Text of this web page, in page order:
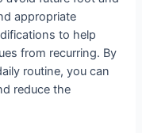
appropriate
to help
from recurring. By
routine, you can
reduce the